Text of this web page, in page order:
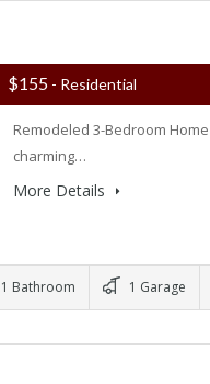
$155 - Residential
Remodeled 3-Bedroom
charming…
More Details
1 Bathroom 1 Garage